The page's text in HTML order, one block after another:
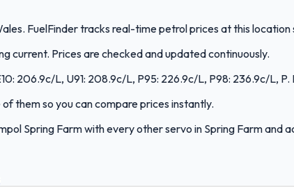
FuelFinder tracks real-time petrol prices at this
current. Prices are checked and updated continuously.
206.9c/L, U91: 208.9c/L, P95: 226.9c/L, P98: 236.9c/L, P.
them so you can compare prices instantly.
Spring Farm with every other servo in Spring Farm and